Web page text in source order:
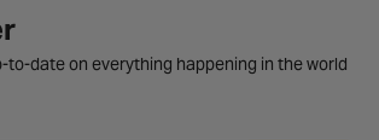
form
to-date on everything happening in the world